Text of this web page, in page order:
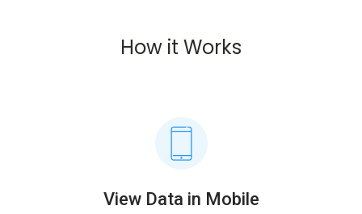
How it Works
View Data in Mobile